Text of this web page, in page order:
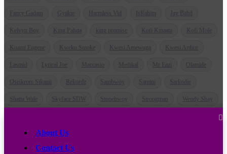
Fancy Gadam Gyakie Harmless Vid IsRahim Jay Bahd
Kelvyn Boy King Paluta king promise Kofi Kinaata Kofi Mole
Kuami Eugene Kweku Smoke Kwesi Amewuga Kwesi Arthur
Lasmid Lyrical Joe Maccasio Medikal Mr Eazi Olamide
Oseikrom Sikanii Rekordz Sambwoy Samini Sarkodie
Shatta Wale Skyface SDW Stonebwoy Strongman Wendy Shay
About Us
Contact Us